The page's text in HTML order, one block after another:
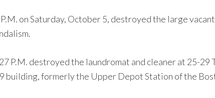
on Saturday, October 5, destroyed the large vacant
P.M. destroyed the laundromat and cleaner at 25-29
building, formerly the Upper Depot Station of the